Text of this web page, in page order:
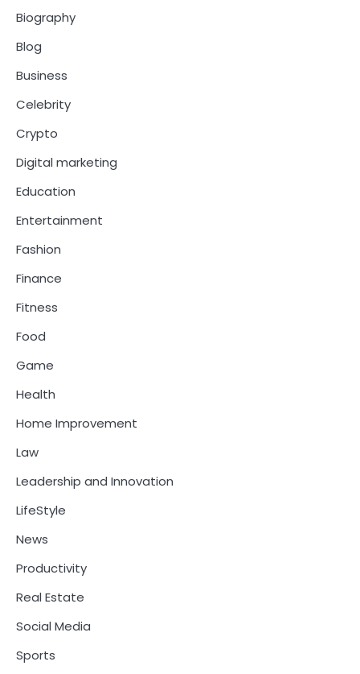
Biography
Blog
Business
Celebrity
Crypto
Digital marketing
Education
Entertainment
Fashion
Finance
Fitness
Food
Game
Health
Home Improvement
Law
Leadership and Innovation
LifeStyle
News
Productivity
Real Estate
Social Media
Sports